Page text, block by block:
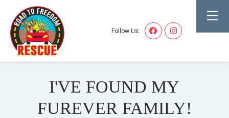
Follow Us:
I'VE FOUND MY
FUREVER FAMILY!